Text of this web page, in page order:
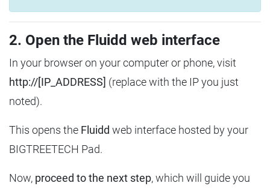
2. Open the Fluidd web interface
In your browser on your computer or phone, visit
http://[IP_ADDRESS] (replace with the IP you just
noted).
This opens the Fluidd web interface hosted by your
BIGTREETECH Pad.
Now, proceed to the next step, which will guide you